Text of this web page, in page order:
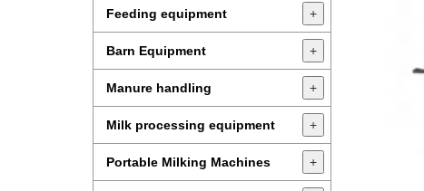
Feeding equipment +
Barn Equipment +
Manure handling +
Milk processing equipment +
Portable Milking Machines +